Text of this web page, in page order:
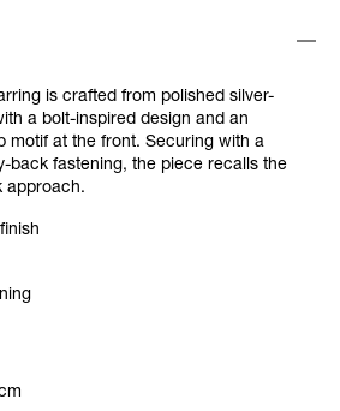
is crafted from polished silver-
a bolt-inspired design and an
motif at the front. Securing with a
back fastening, the piece recalls the
approach.